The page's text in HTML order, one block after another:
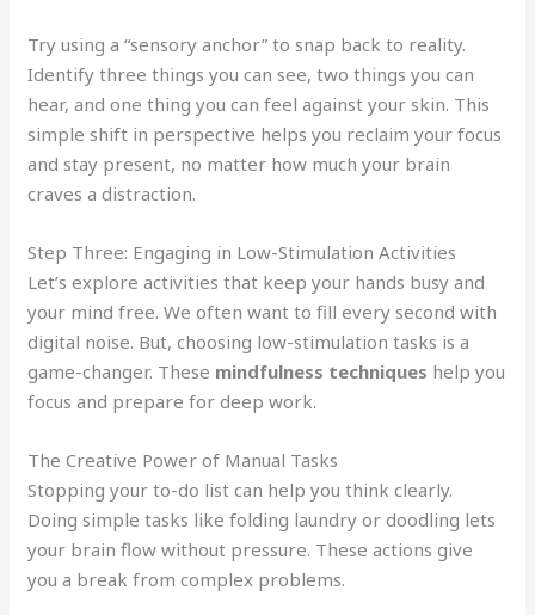
Try using a “sensory anchor” to snap back to reality.
Identify three things you can see, two things you can
hear, and one thing you can feel against your skin. This
simple shift in perspective helps you reclaim your focus
and stay present, no matter how much your brain
craves a distraction.
Step Three: Engaging in Low-Stimulation Activities
Let’s explore activities that keep your hands busy and
your mind free. We often want to fill every second with
digital noise. But, choosing low-stimulation tasks is a
game-changer. These mindfulness techniques help you
focus and prepare for deep work.
The Creative Power of Manual Tasks
Stopping your to-do list can help you think clearly.
Doing simple tasks like folding laundry or doodling lets
your brain flow without pressure. These actions give
you a break from complex problems.